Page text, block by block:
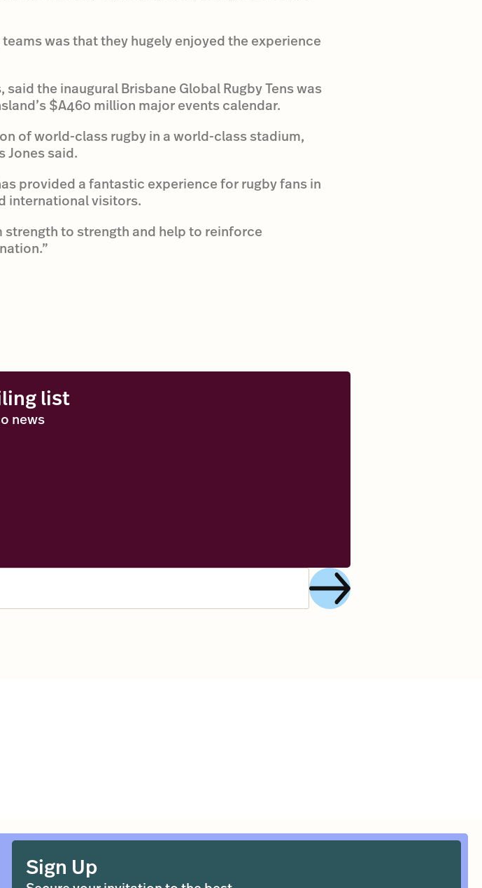
was that they hugely enjoyed the experience
the inaugural Brisbane Global Rugby Tens was
$A460 million major events calendar.
of world-class rugby in a world-class stadium,
Jones said.
provided a fantastic experience for rugby fans in
international visitors.
strength to strength and help to reinforce
list
news
Sign Up